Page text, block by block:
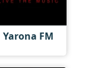
Yarona FM